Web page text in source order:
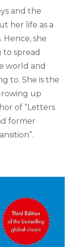
and the
her life as a
she
spread
world and
to. She is the
up
of “Letters
former